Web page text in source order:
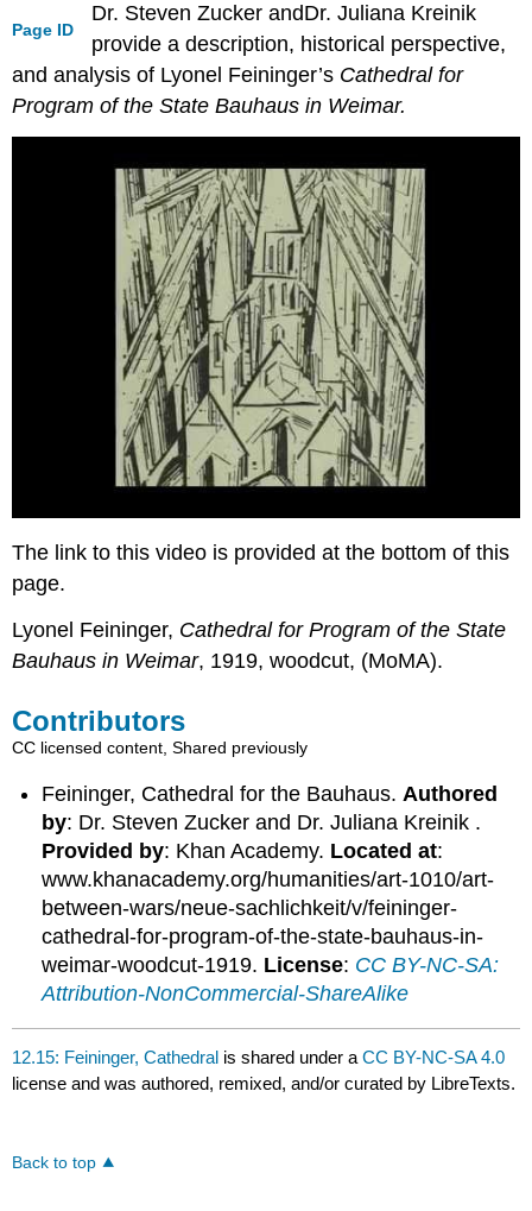
Page ID
Dr. Steven Zucker andDr. Juliana Kreinik
provide a description, historical perspective,
and analysis of Lyonel Feininger’s Cathedral for
Program of the State Bauhaus in Weimar.
The link to this video is provided at the bottom of this
page.
Lyonel Feininger, Cathedral for Program of the State
Bauhaus in Weimar, 1919, woodcut, (MoMA).
Contributors
CC licensed content, Shared previously
Feininger, Cathedral for the Bauhaus. Authored
by: Dr. Steven Zucker and Dr. Juliana Kreinik .
Provided by: Khan Academy. Located at:
www.khanacademy.org/humanities/art-1010/art-
between-wars/neue-sachlichkeit/v/feininger-
cathedral-for-program-of-the-state-bauhaus-in-
weimar-woodcut-1919. License: CC BY-NC-SA:
Attribution-NonCommercial-ShareAlike
12.15: Feininger, Cathedral is shared under aCC BY-NC-SA 4.0
license and was authored, remixed, and/or curated by LibreTexts.
Back to top